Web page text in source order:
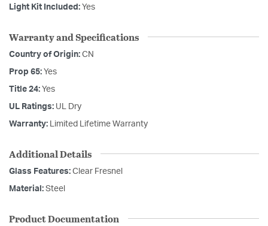
Light Kit Included: Yes
Warranty and Specifications
Country of Origin: CN
Prop 65: Yes
Title 24: Yes
UL Ratings: UL Dry
Warranty: Limited Lifetime Warranty
Additional Details
Glass Features: Clear Fresnel
Material: Steel
Product Documentation